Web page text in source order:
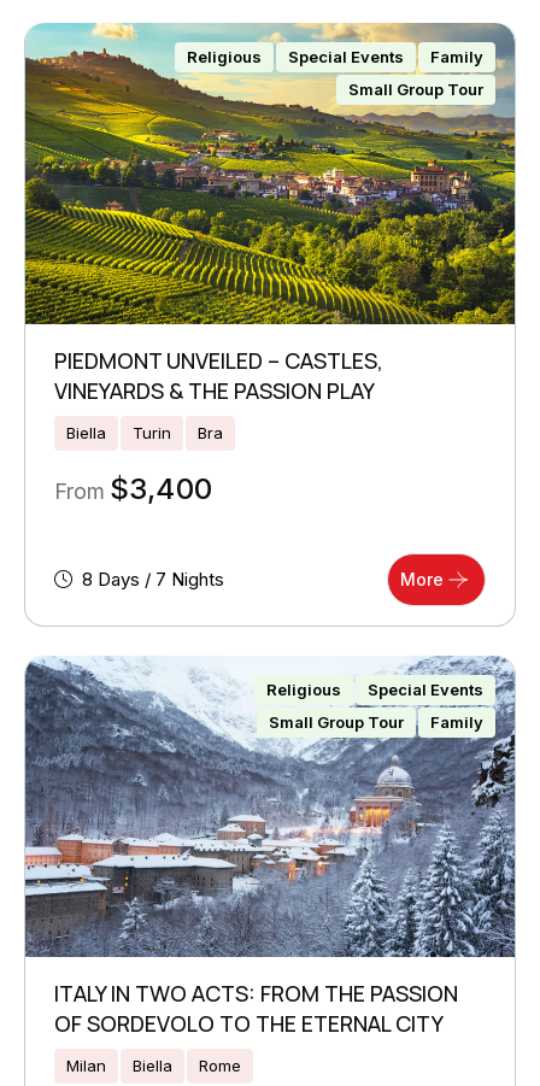
Religious Special Events
Family
Small Group Tour
PIEDMONT UNVEILED – CASTLES,
VINEYARDS & THE PASSION PLAY
Biella Turin Bra
From $3,400
8 Days / 7 Nights More
Religious
Special Events
Small Group Tour
Family
ITALY IN TWO ACTS: FROM THE PASSION
OF SORDEVOLO TO THE ETERNAL CITY
Milan Biella Rome